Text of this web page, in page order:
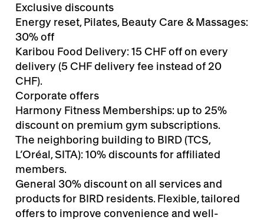
Exclusive discounts
Energy reset, Pilates, Beauty Care & Massages:
30% off
Karibou Food Delivery: 15 CHF off on every
delivery (5 CHF delivery fee instead of 20
CHF).
Corporate offers
Harmony Fitness Memberships: up to 25%
discount on premium gym subscriptions.
The neighboring building to BIRD (TCS,
L’Oréal, SITA): 10% discounts for affiliated
members.
General 30% discount on all services and
products for BIRD residents. Flexible, tailored
offers to improve convenience and well-